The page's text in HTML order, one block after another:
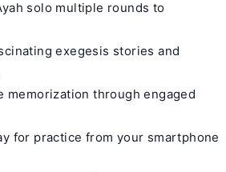
solo multiple rounds to
exegesis stories and
memorization through engaged
for practice from your smartphone